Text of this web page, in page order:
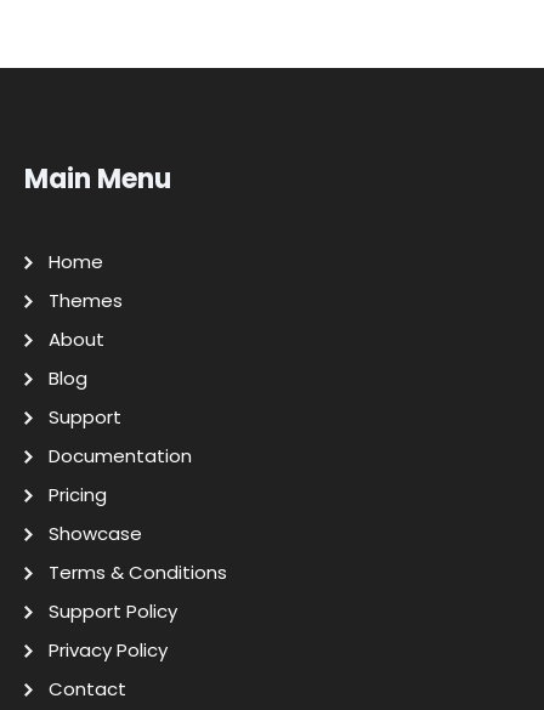
Main Menu
Home
Themes
About
Blog
Support
Documentation
Pricing
Showcase
Terms & Conditions
Support Policy
Privacy Policy
Contact